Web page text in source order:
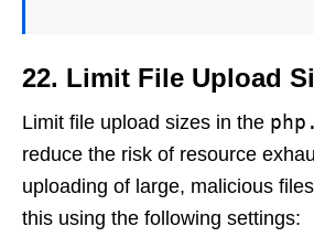
22. Limit File Upload
Limit file upload sizes in the
reduce the risk of resource
uploading of large, malicious
this using the following settings: